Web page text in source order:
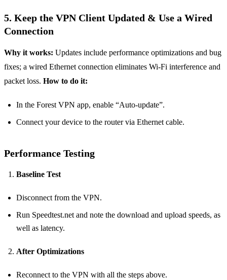
5. Keep the VPN Client Updated & Use a Wired
Connection
Why it works: Updates include performance optimizations and bug
fixes; a wired Ethernet connection eliminates Wi‑Fi interference and
packet loss. How to do it:
In the Forest VPN app, enable “Auto‑update”.
Connect your device to the router via Ethernet cable.
Performance Testing
Baseline Test
Disconnect from the VPN.
Run Speedtest.net and note the download and upload speeds, as
well as latency.
After Optimizations
Reconnect to the VPN with all the steps above.